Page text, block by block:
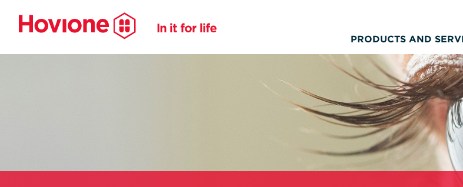
PRODUCTS AND